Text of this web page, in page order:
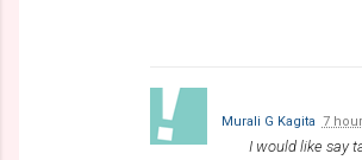
Murali G Kagita 7
I would like say